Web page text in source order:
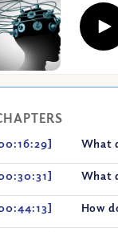
Play
What
What
How